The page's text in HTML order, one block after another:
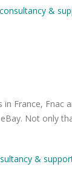
&
France,
Not only
&